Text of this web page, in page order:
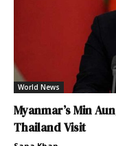
World News
Myanmar’s Min
Thailand Visit